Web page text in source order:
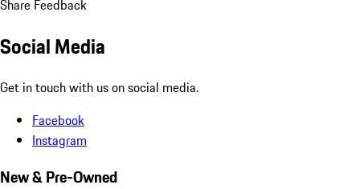
Share Feedback
Social Media
Get in touch with us on social media.
Facebook
Instagram
New & Pre-Owned